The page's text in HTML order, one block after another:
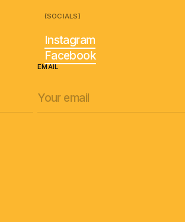
(SOCIALS)
Instagram
Facebook
EMAIL